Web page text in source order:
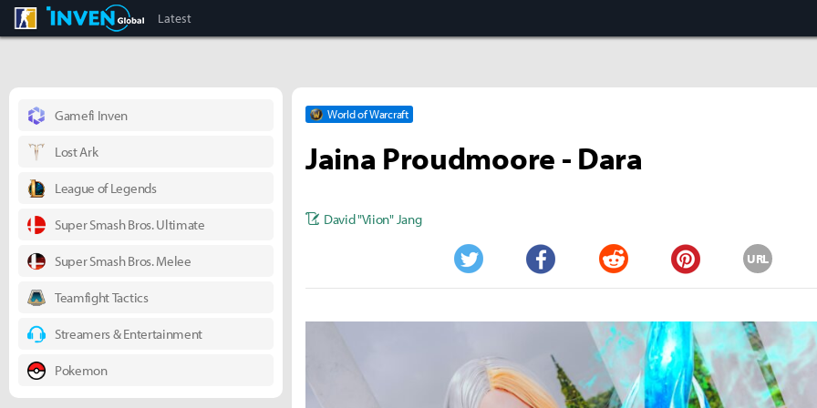
CS:GO Inven Global
Latest
World of Warcraft
Jaina Proudmoore - Dara
David "Viion" Jang
Twitter Facebook Reddit Pinterest
URL
Gamefi Inven
Lost Ark
League of Legends
Super Smash Bros. Ultimate
Super Smash Bros. Melee
Teamfight Tactics
Streamers & Entertainment
Pokemon